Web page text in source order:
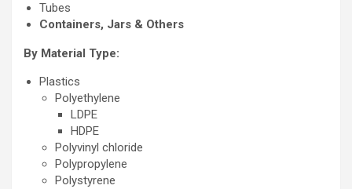
Tubes
Containers, Jars & Others
By Material Type:
Plastics
Polyethylene
LDPE
HDPE
Polyvinyl chloride
Polypropylene
Polystyrene